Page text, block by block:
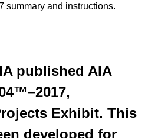
summary and instructions.
published AIA
Exhibit. This
developed for